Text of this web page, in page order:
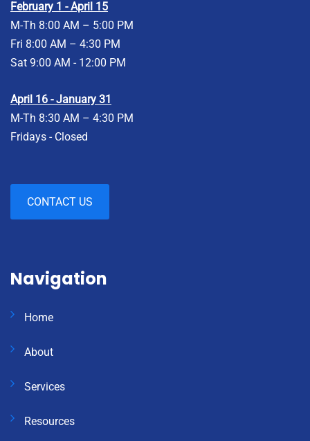
February 1 - April 15
M-Th 8:00 AM – 5:00 PM
Fri 8:00 AM – 4:30 PM
Sat 9:00 AM - 12:00 PM
April 16 - January 31
M-Th 8:30 AM – 4:30 PM
Fridays - Closed
CONTACT US
Navigation
Home
About
Services
Resources